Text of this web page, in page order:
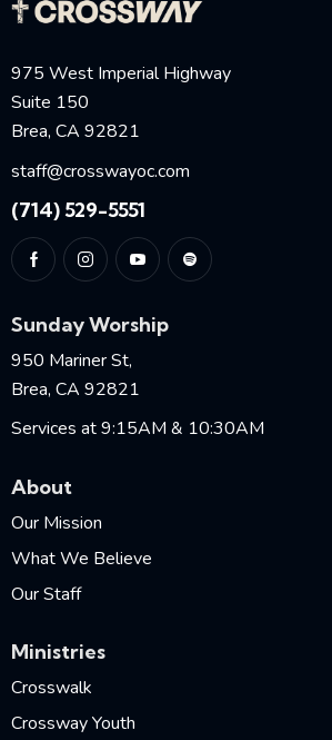
975 West Imperial Highway
Suite 150
Brea, CA 92821
staff@crosswayoc.com
(714) 529-5551
Sunday Worship
950 Mariner St,
Brea, CA 92821
Services at 9:15AM & 10:30AM
About
Our Mission
What We Believe
Our Staff
Ministries
Crosswalk
Crossway Youth